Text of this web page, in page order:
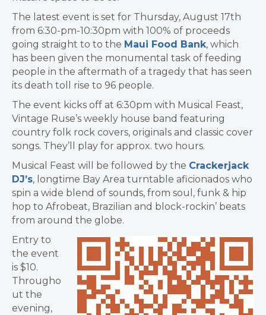
The latest event is set for Thursday, August 17th
from 6:30-pm-10:30pm with 100% of proceeds
going straight to to the Maui Food Bank, which
has been given the monumental task of feeding
people in the aftermath of a tragedy that has seen
its death toll rise to 96 people.
The event kicks off at 6:30pm with Musical Feast,
Vintage Ruse’s weekly house band featuring
country folk rock covers, originals and classic cover
songs. They’ll play for approx. two hours.
Musical Feast will be followed by the Crackerjack
DJ’s, longtime Bay Area turntable aficionados who
spin a wide blend of sounds, from soul, funk & hip
hop to Afrobeat, Brazilian and block-rockin’ beats
from around the globe.
Entry to
the event
is $10.
Througho
ut the
evening,